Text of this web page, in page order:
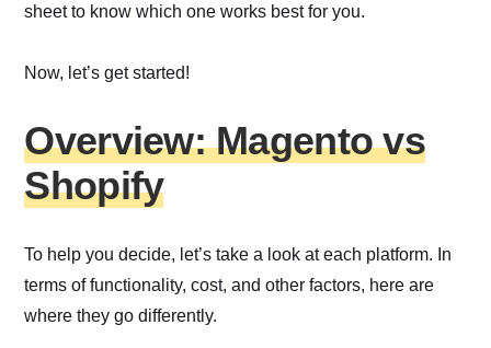
sheet to know which one works best for you.
Now, let’s get started!
Overview: Magento vs
Shopify
To help you decide, let’s take a look at each platform. In
terms of functionality, cost, and other factors, here are
where they go differently.